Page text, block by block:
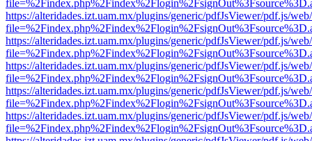
https://alteridades.izt.uam.mx/plugins/generic/pdfJsViewer/pdf.js/
https://alteridades.izt.uam.mx/plugins/generic/pdfJsViewer/pdf.js/
https://alteridades.izt.uam.mx/plugins/generic/pdfJsViewer/pdf.js/
https://alteridades.izt.uam.mx/plugins/generic/pdfJsViewer/pdf.js/
https://alteridades.izt.uam.mx/plugins/generic/pdfJsViewer/pdf.js/